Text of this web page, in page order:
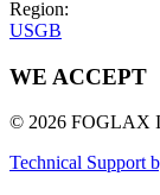
Region:
USGB
WE ACCEPT
© 2026 FOGLAX
Technical Support